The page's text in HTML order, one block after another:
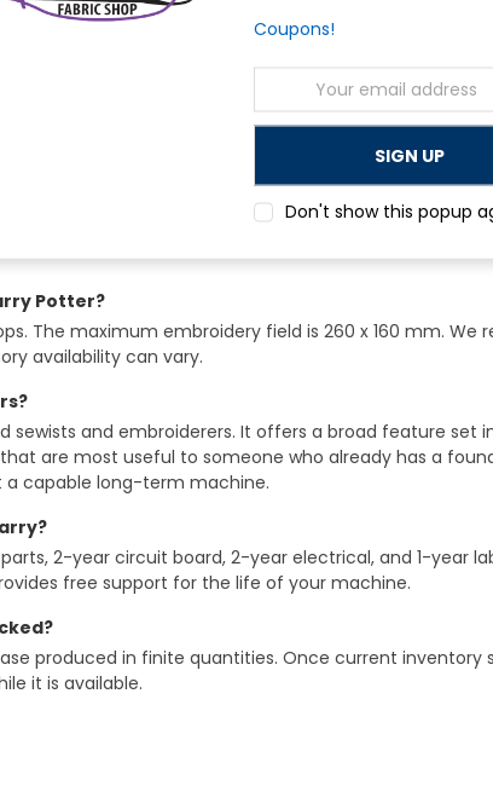
for intermediate to advanced sewists and
well suited as a collector's piece and a daily
1-year labor warranty. OSP Machines is an
79 Harry Potter?
from the OESD library plus 10 additional exclusive
Potter?
The maximum embroidery field is 260 x 160 mm.
availability can vary.
and embroiderers. It offers a broad feature set
are most useful to someone who already has a
a capable long-term machine.
2-year circuit board, 2-year electrical, and 1-year
free support for the life of your machine.
produced in finite quantities. Once current inventory
it is available.
Coupons!
Don't show this popup